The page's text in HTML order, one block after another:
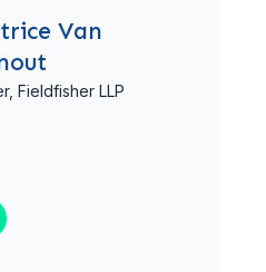
Van
Fieldfisher LLP